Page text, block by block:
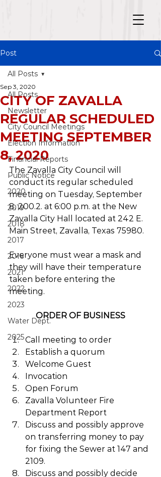
Post
All Posts
Newsletter
City Council Meetings
Election Information
Financial Reports
Public Notice
2020
2019
2018
2017
2016
2021
2022
2023
Water Dept.
2025
All Posts
CITY OF ZAVALLA
REGULAR SCHEDULED
MEETING SEPTEMBER
8, 2020
Sep 3, 2020
The Zavalla City Council will
conduct its regular scheduled
meeting on Tuesday, September
8, 200.2. at 6:00 p.m. at the New
Zavalla City Hall located at 242 E.
Main Street, Zavalla, Texas 75980.
Everyone must wear a mask and
they will have their temperature
taken before entering the
meeting.
ORDER OF BUSINESS
Call meeting to order
Establish a quorum
Welcome Guest
Invocation
Open Forum
Zavalla Volunteer Fire
Department Report
Discuss and possibly approve
on transferring money to pay
for fixing the Sewer at 147 and
2109.
Discuss and possibly decide